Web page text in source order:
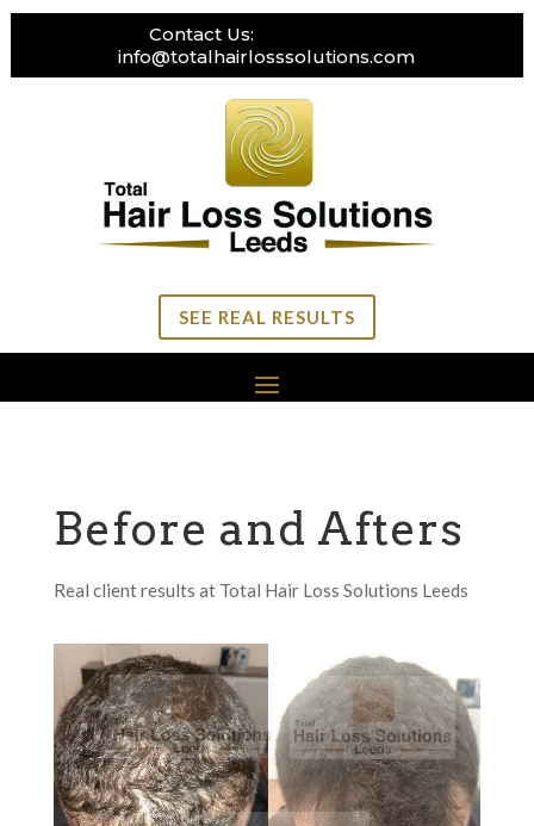
Contact Us:
info@totalhairlosssolutions.com
SEE REAL RESULTS
Before and Afters
Real client results at Total Hair Loss Solutions Leeds